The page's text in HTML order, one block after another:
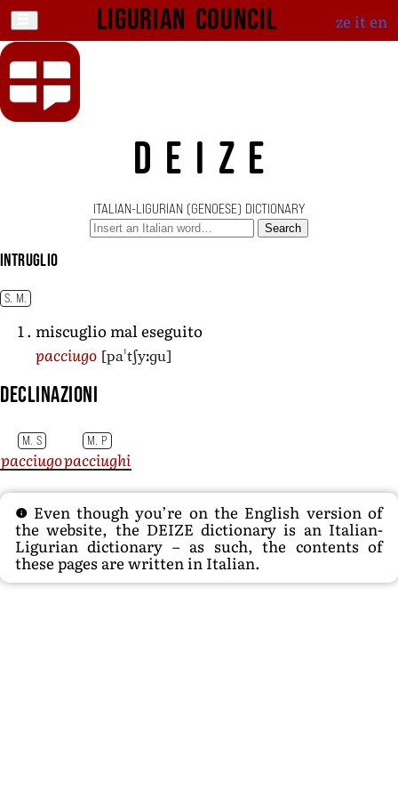
Ligurian Council ze iten
DEIZE
ITALIAN-LIGURIAN (GENOESE) DICTIONARY
Search
intruglio
S. M.
miscuglio mal eseguito
pacciugo [paˈtʃyːɡu]
Declinazioni
M. S M. P
pacciugopacciughi
Even though you’re on the English version of
the website, the DEIZE dictionary is an Italian-
Ligurian dictionary – as such, the contents of
these pages are written in Italian.